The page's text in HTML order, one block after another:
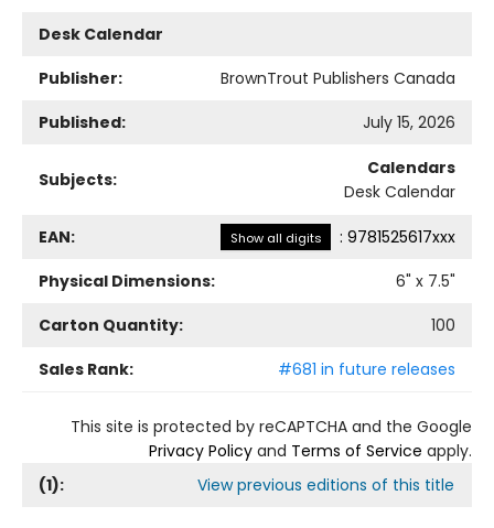
Desk Calendar
Publisher:
BrownTrout Publishers Canada
Published:
July 15, 2026
Subjects:
Calendars
Desk Calendar
EAN: Show all digits : 9781525617xxx
Physical Dimensions:
6" x 7.5"
Carton Quantity:
100
Sales Rank:
#681 in future releases
This site is protected by reCAPTCHA and the Google
Privacy Policy and Terms of Service apply.
(1): View previous editions of this title